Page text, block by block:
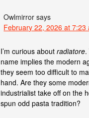
Owlmirror says
February 22, 2026 at 7:23
I’m curious aboutradiatore.
name implies the modern
they seem too difficult to
hand. Are they some
industrialist take off on the
spun odd pasta tradition?